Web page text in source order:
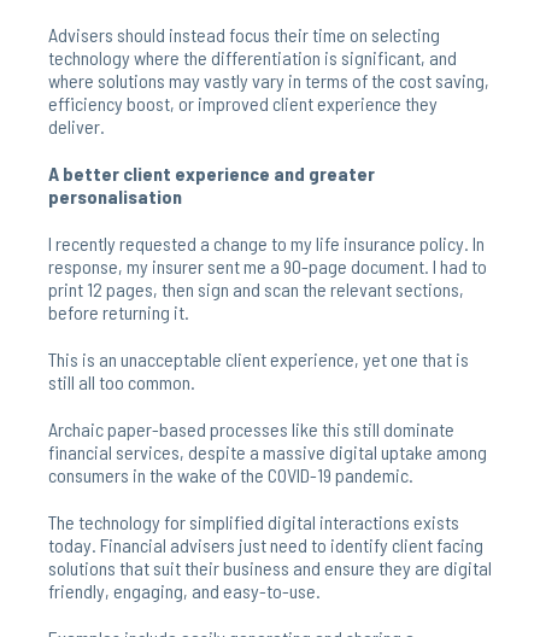
Advisers should instead focus their time on selecting
technology where the differentiation is significant, and
where solutions may vastly vary in terms of the cost saving,
efficiency boost, or improved client experience they
deliver.
A better client experience and greater
personalisation
I recently requested a change to my life insurance policy. In
response, my insurer sent me a 90-page document. I had to
print 12 pages, then sign and scan the relevant sections,
before returning it.
This is an unacceptable client experience, yet one that is
still all too common.
Archaic paper-based processes like this still dominate
financial services, despite a massive digital uptake among
consumers in the wake of the COVID-19 pandemic.
The technology for simplified digital interactions exists
today. Financial advisers just need to identify client facing
solutions that suit their business and ensure they are digital
friendly, engaging, and easy-to-use.